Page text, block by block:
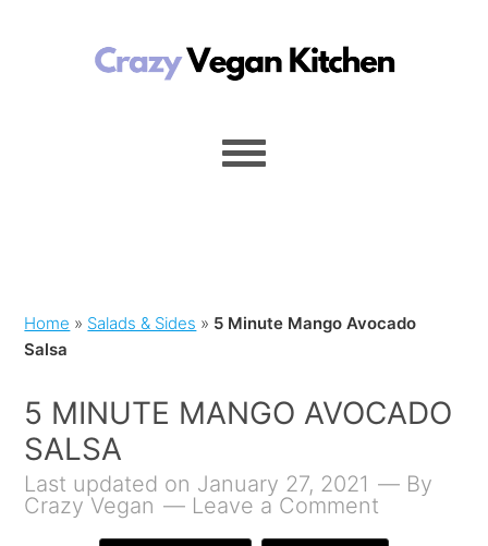
Home » Salads & Sides » 5 Minute Mango Avocado
Salsa
5 MINUTE MANGO AVOCADO
SALSA
Last updated on January 27, 2021
By
Crazy Vegan
Leave a Comment